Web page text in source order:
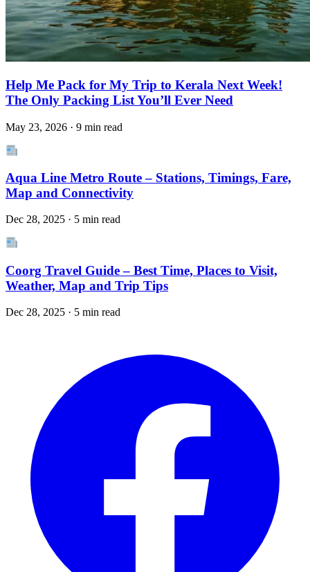
Help Me Pack for My Trip to Kerala Next Week!
The Only Packing List You’ll Ever Need
May 23, 2026 · 9 min read
Aqua Line Metro Route – Stations, Timings, Fare,
Map and Connectivity
Dec 28, 2025 · 5 min read
Coorg Travel Guide – Best Time, Places to Visit,
Weather, Map and Trip Tips
Dec 28, 2025 · 5 min read